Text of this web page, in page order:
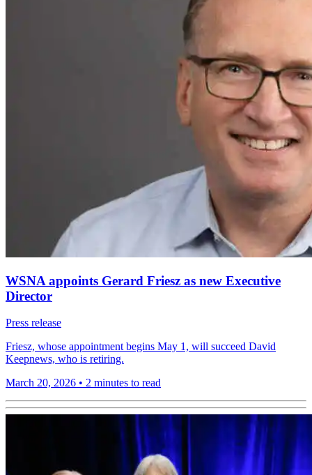
WSNA appoints Gerard Friesz as new Executive
Director
Press release
Friesz, whose appointment begins May 1, will succeed David
Keepnews, who is retiring.
March 20, 2026 • 2 minutes to read